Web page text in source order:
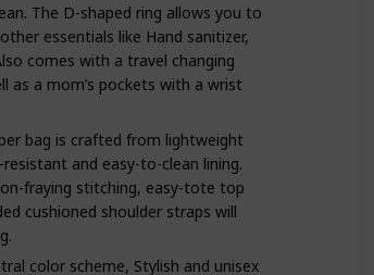
The D-shaped ring allows you to
essentials like Hand sanitizer,
comes with a travel changing
as a mom’s pockets with a wrist
bag is crafted from lightweight
and easy-to-clean lining.
fraying stitching, easy-tote top
cushioned shoulder straps will
color scheme, Stylish and unisex